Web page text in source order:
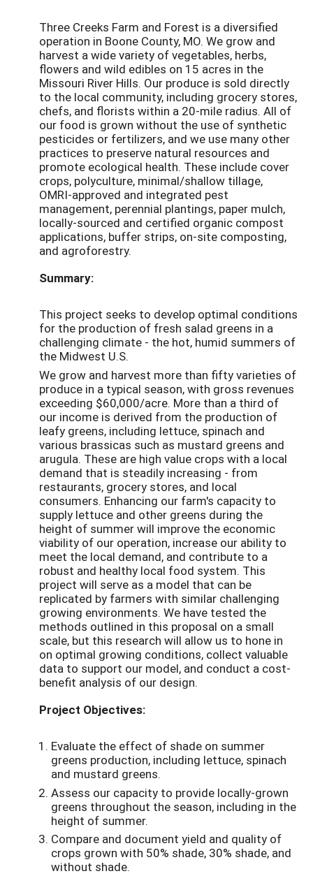
Three Creeks Farm and Forest is a diversified
operation in Boone County, MO. We grow and
harvest a wide variety of vegetables, herbs,
flowers and wild edibles on 15 acres in the
Missouri River Hills. Our produce is sold directly
to the local community, including grocery stores,
chefs, and florists within a 20-mile radius. All of
our food is grown without the use of synthetic
pesticides or fertilizers, and we use many other
practices to preserve natural resources and
promote ecological health. These include cover
crops, polyculture, minimal/shallow tillage,
OMRI-approved and integrated pest
management, perennial plantings, paper mulch,
locally-sourced and certified organic compost
applications, buffer strips, on-site composting,
and agroforestry.
Summary:
This project seeks to develop optimal conditions
for the production of fresh salad greens in a
challenging climate - the hot, humid summers of
the Midwest U.S.
We grow and harvest more than fifty varieties of
produce in a typical season, with gross revenues
exceeding $60,000/acre. More than a third of
our income is derived from the production of
leafy greens, including lettuce, spinach and
various brassicas such as mustard greens and
arugula. These are high value crops with a local
demand that is steadily increasing - from
restaurants, grocery stores, and local
consumers. Enhancing our farm's capacity to
supply lettuce and other greens during the
height of summer will improve the economic
viability of our operation, increase our ability to
meet the local demand, and contribute to a
robust and healthy local food system. This
project will serve as a model that can be
replicated by farmers with similar challenging
growing environments. We have tested the
methods outlined in this proposal on a small
scale, but this research will allow us to hone in
on optimal growing conditions, collect valuable
data to support our model, and conduct a cost-
benefit analysis of our design.
Project Objectives:
Evaluate the effect of shade on summer
greens production, including lettuce, spinach
and mustard greens.
Assess our capacity to provide locally-grown
greens throughout the season, including in the
height of summer.
Compare and document yield and quality of
crops grown with 50% shade, 30% shade, and
without shade.